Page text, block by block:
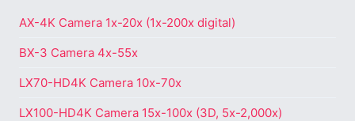
AX-4K Camera 1x-20x (1x-200x digital)
BX-3 Camera 4x-55x
LX70-HD4K Camera 10x-70x
LX100-HD4K Camera 15x-100x (3D, 5x-2,000x)